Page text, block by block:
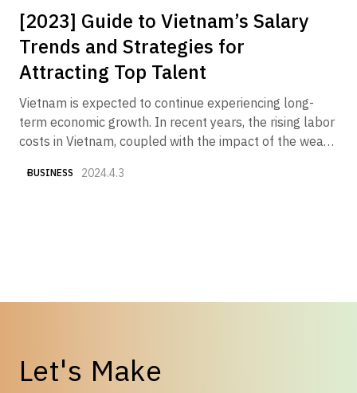
[2023] Guide to Vietnam’s Salary
Trends and Strategies for
Attracting Top Talent
Vietnam is expected to continue experiencing long-
term economic growth. In recent years, the rising labor
costs in Vietnam, coupled with the impact of the weak
costs" one of the key challenges. Therefore, we have
BUSINESS 2024.4.3
Let's Make